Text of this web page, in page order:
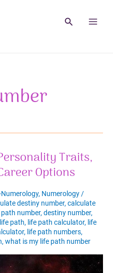
Search
Traits,
Options
, Numerology /
destiny number, calculate
number, destiny number,
life path, life path calculator, life
, life path numbers,
, what is my life path number